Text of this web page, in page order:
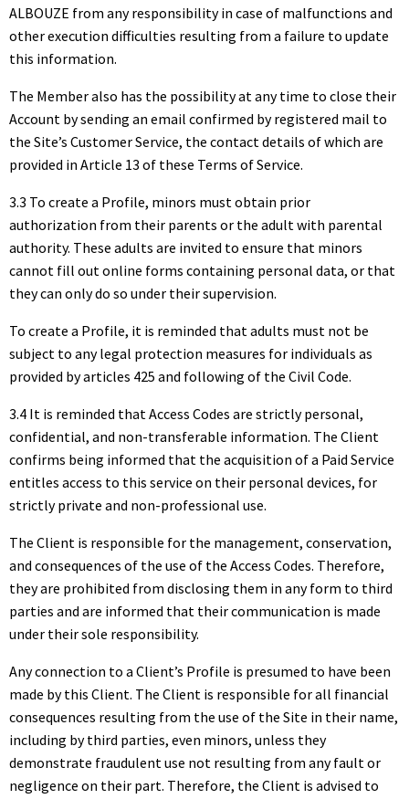
ALBOUZE from any responsibility in case of malfunctions and
other execution difficulties resulting from a failure to update
this information.
The Member also has the possibility at any time to close their
Account by sending an email confirmed by registered mail to
the Site’s Customer Service, the contact details of which are
provided in Article 13 of these Terms of Service.
3.3 To create a Profile, minors must obtain prior
authorization from their parents or the adult with parental
authority. These adults are invited to ensure that minors
cannot fill out online forms containing personal data, or that
they can only do so under their supervision.
To create a Profile, it is reminded that adults must not be
subject to any legal protection measures for individuals as
provided by articles 425 and following of the Civil Code.
3.4 It is reminded that Access Codes are strictly personal,
confidential, and non-transferable information. The Client
confirms being informed that the acquisition of a Paid Service
entitles access to this service on their personal devices, for
strictly private and non-professional use.
The Client is responsible for the management, conservation,
and consequences of the use of the Access Codes. Therefore,
they are prohibited from disclosing them in any form to third
parties and are informed that their communication is made
under their sole responsibility.
Any connection to a Client’s Profile is presumed to have been
made by this Client. The Client is responsible for all financial
consequences resulting from the use of the Site in their name,
including by third parties, even minors, unless they
demonstrate fraudulent use not resulting from any fault or
negligence on their part. Therefore, the Client is advised to